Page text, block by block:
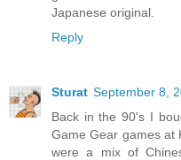
Japanese original.
Reply
Sturat September 8,
Back in the 90's I
Game Gear games at
were a mix of